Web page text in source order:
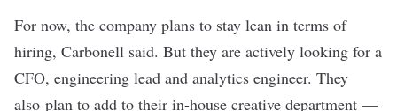
For now, the company plans to stay lean in terms of
hiring, Carbonell said. But they are actively looking for a
CFO, engineering lead and analytics engineer. They
also plan to add to their in-house creative department ⁠—